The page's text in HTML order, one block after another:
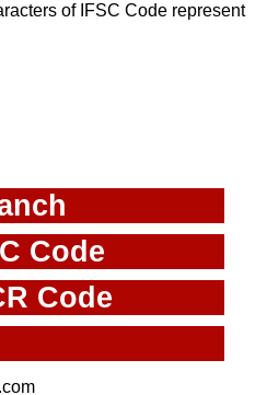
of IFSC Code represent
Code
Code